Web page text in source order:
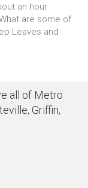
an hour
are some of
Leaves and
all of Metro
Griffin,